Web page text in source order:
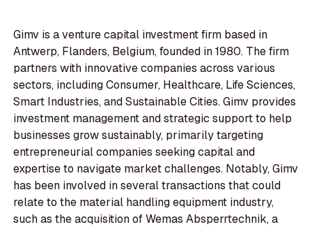
Gimv is a venture capital investment firm based in
Antwerp, Flanders, Belgium, founded in 1980. The firm
partners with innovative companies across various
sectors, including Consumer, Healthcare, Life Sciences,
Smart Industries, and Sustainable Cities. Gimv provides
investment management and strategic support to help
businesses grow sustainably, primarily targeting
entrepreneurial companies seeking capital and
expertise to navigate market challenges. Notably, Gimv
has been involved in several transactions that could
relate to the material handling equipment industry,
such as the acquisition of Wemas Absperrtechnik, a